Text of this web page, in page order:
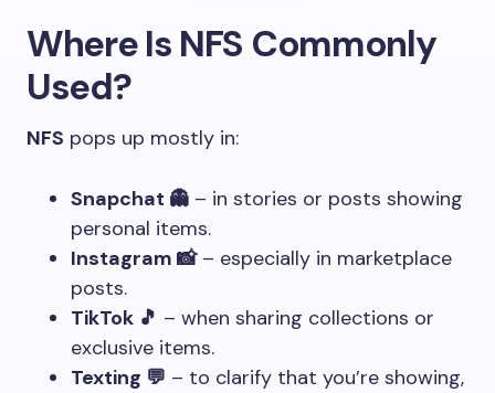
Where Is NFS Commonly
Used?
NFS pops up mostly in:
Snapchat 👻 – in stories or posts showing
personal items.
Instagram 📸– especially in marketplace
posts.
TikTok 🎵 – when sharing collections or
exclusive items.
Texting 💬 – to clarify that you’re showing,